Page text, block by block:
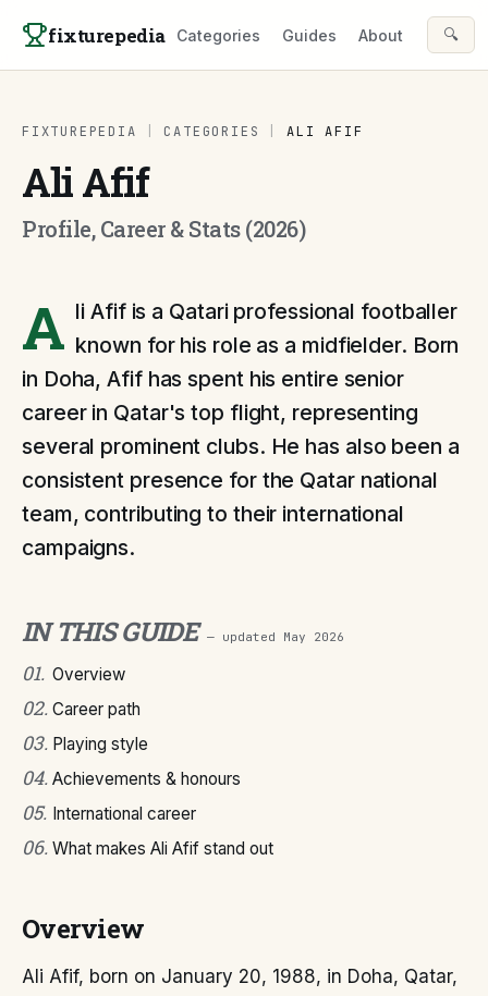
fixturepedia Categories Guides About 🔍
FIXTUREPEDIA CATEGORIES ALI AFIF
Ali Afif
Profile, Career & Stats (2026)
A li Afif is a Qatari professional footballer
known for his role as a midfielder. Born
in Doha, Afif has spent his entire senior
career in Qatar's top flight, representing
several prominent clubs. He has also been a
consistent presence for the Qatar national
team, contributing to their international
campaigns.
IN THIS GUIDE — updated May 2026
01. Overview
02. Career path
03. Playing style
04. Achievements & honours
05. International career
06. What makes Ali Afif stand out
Overview
Ali Afif, born on January 20, 1988, in Doha, Qatar,